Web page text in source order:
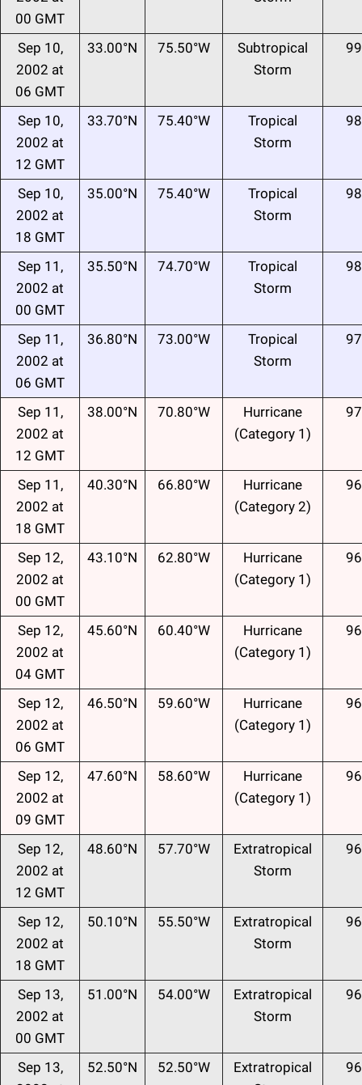
00 GMT
Sep 10,
2002 at
06 GMT
33.00°N 75.50°W
Subtropical
Storm
Sep 10,
2002 at
12 GMT
33.70°N 75.40°W
Tropical
Storm
Sep 10,
2002 at
18 GMT
35.00°N 75.40°W
Tropical
Storm
Sep 11,
2002 at
00 GMT
35.50°N 74.70°W
Tropical
Storm
Sep 11,
2002 at
06 GMT
36.80°N 73.00°W
Tropical
Storm
Sep 11,
2002 at
12 GMT
38.00°N 70.80°W
Hurricane
(Category 1)
Sep 11,
2002 at
18 GMT
40.30°N 66.80°W
Hurricane
(Category 2)
Sep 12,
2002 at
00 GMT
43.10°N 62.80°W
Hurricane
(Category 1)
Sep 12,
2002 at
04 GMT
45.60°N 60.40°W
Hurricane
(Category 1)
Sep 12,
2002 at
06 GMT
46.50°N 59.60°W
Hurricane
(Category 1)
Sep 12,
2002 at
09 GMT
47.60°N 58.60°W
Hurricane
(Category 1)
Sep 12,
2002 at
12 GMT
48.60°N 57.70°W
Extratropical
Storm
Sep 12,
2002 at
18 GMT
50.10°N 55.50°W
Extratropical
Storm
Sep 13,
2002 at
00 GMT
51.00°N 54.00°W
Extratropical
Storm
Sep 13,
52.50°N 52.50°W
Extratropical